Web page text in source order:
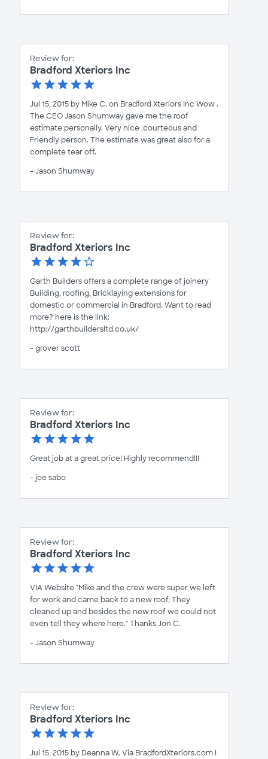
Review for:
Bradford Xteriors Inc
Jul 15, 2015 by Mike C. on Bradford Xteriors Inc Wow .
The CEO Jason Shumway gave me the roof
estimate personally. Very nice ,courteous and
Friendly person. The estimate was great also for a
complete tear off.
- Jason Shumway
Review for:
Bradford Xteriors Inc
Garth Builders offers a complete range of joinery
Building, roofing, Bricklaying extensions for
domestic or commercial in Bradford. Want to read
more? here is the link:
http://garthbuildersltd.co.uk/
- grover scott
Review for:
Bradford Xteriors Inc
Great job at a great price! Highly recommend!!!
- joe sabo
Review for:
Bradford Xteriors Inc
VIA Website "Mike and the crew were super we left
for work and came back to a new roof, They
cleaned up and besides the new roof we could not
even tell they where here." Thanks Jon C.
- Jason Shumway
Review for:
Bradford Xteriors Inc
Jul 15, 2015 by Deanna W. Via BradfordXteriors.com I